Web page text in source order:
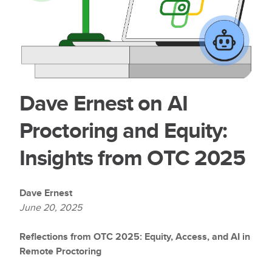
Dave Ernest on AI
Proctoring and Equity:
Insights from OTC 2025
Dave Ernest
June 20, 2025
Reflections from OTC 2025: Equity, Access, and AI in
Remote Proctoring